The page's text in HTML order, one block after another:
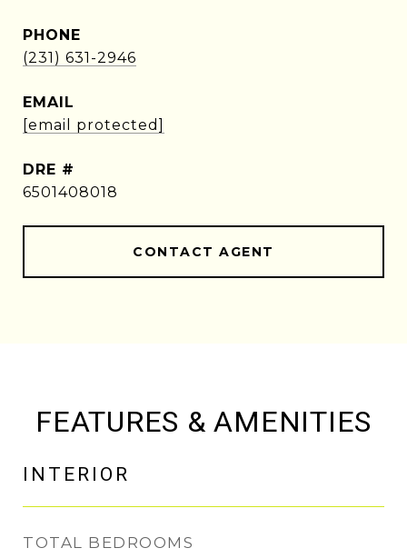
PHONE
(231) 631-2946
EMAIL
[email protected]
DRE #
6501408018
CONTACT AGENT
FEATURES & AMENITIES
INTERIOR
TOTAL BEDROOMS